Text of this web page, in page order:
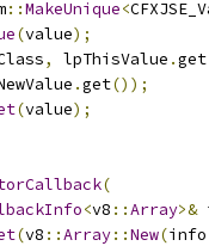
::MakeUnique<
(value);
, lpThisValue .get
.get());
(value);
(
<v8 ::Array>&
(v8 ::Array::New(info